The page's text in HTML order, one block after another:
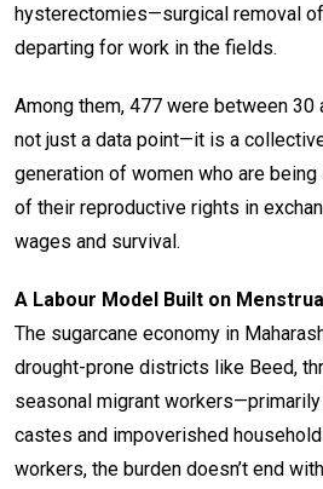
hysterectomies—surgical removal
departing for work in the fields.
Among them, 477 were between 30
not just a data point—it is a
generation of women who are
of their reproductive rights in
wages and survival.
A Labour Model Built on
The sugarcane economy in
drought-prone districts like Beed,
seasonal migrant
castes and impoverished
workers, the burden doesn’t end